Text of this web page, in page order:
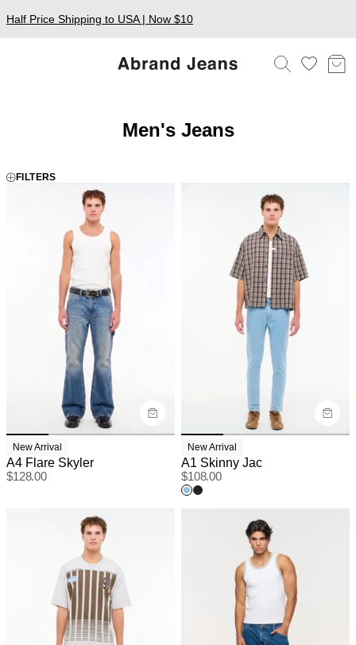
Half Price Shipping to USA | Now $10
Men's Jeans
FILTERS
New Arrival
A4 Flare Skyler
$128.00
New Arrival
A1 Skinny Jac
$108.00